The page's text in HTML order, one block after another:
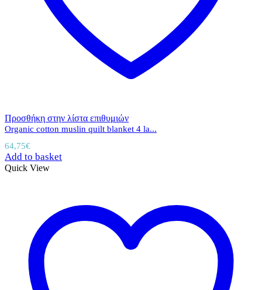
Προσθήκη στην λίστα επιθυμιών
Organic cotton muslin quilt blanket 4 la...
64,75€
Add to basket
Quick View